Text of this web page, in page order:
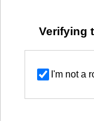
Verifying
I'm not a